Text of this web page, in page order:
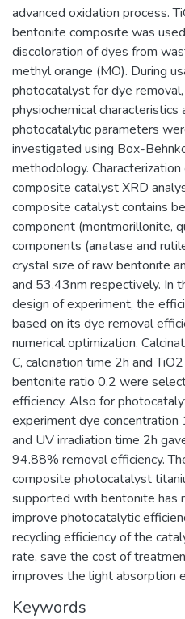
advanced oxidation process.
bentonite composite was
discoloration of dyes from
methyl orange (MO). During
photocatalyst for dye removal,
physiochemical
photocatalytic parameters
investigated using Box-
methodology.
composite catalyst XRD
composite catalyst contains
component (montmorillonite,
components (anatase and
crystal size of raw bentonite
and 53.43nm respectively. In
design of experiment, the
based on its dye removal
numerical optimization.
C, calcination time 2h and
bentonite ratio 0.2 were
efficiency. Also for
experiment dye
and UV irradiation time 2h
94.88% removal efficiency.
composite photocatalyst
supported with bentonite has
improve photocatalytic
recycling efficiency of the
rate, save the cost of
improves the light absorption
Keywords